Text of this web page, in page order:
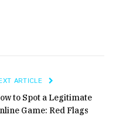
ARTICLE
to Spot a Legitimate
Game: Red Flags